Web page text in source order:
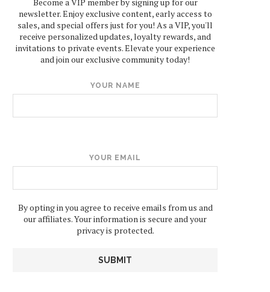
Become a VIP member by signing up for our
newsletter. Enjoy exclusive content, early access to
sales, and special offers just for you! As a VIP, you'll
receive personalized updates, loyalty rewards, and
invitations to private events. Elevate your experience
and join our exclusive community today!
YOUR NAME
YOUR EMAIL
By opting in you agree to receive emails from us and
our affiliates. Your information is secure and your
privacy is protected.